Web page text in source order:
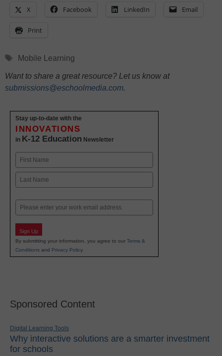
X Facebook LinkedIn Email
Print
Tags
Mobile Learning
Want to share a great resource? Let us know at
submissions@eschoolmedia.com.
Stay up-to-date with the
INNOVATIONS
in K-12 Education Newsletter
Name
First
Email
Sign Up
By submitting your information, you agree to our Terms &
Conditions and Privacy Policy.
Sponsored Content
Digital Learning Tools
Why interactive solutions are a smarter investment
for schools